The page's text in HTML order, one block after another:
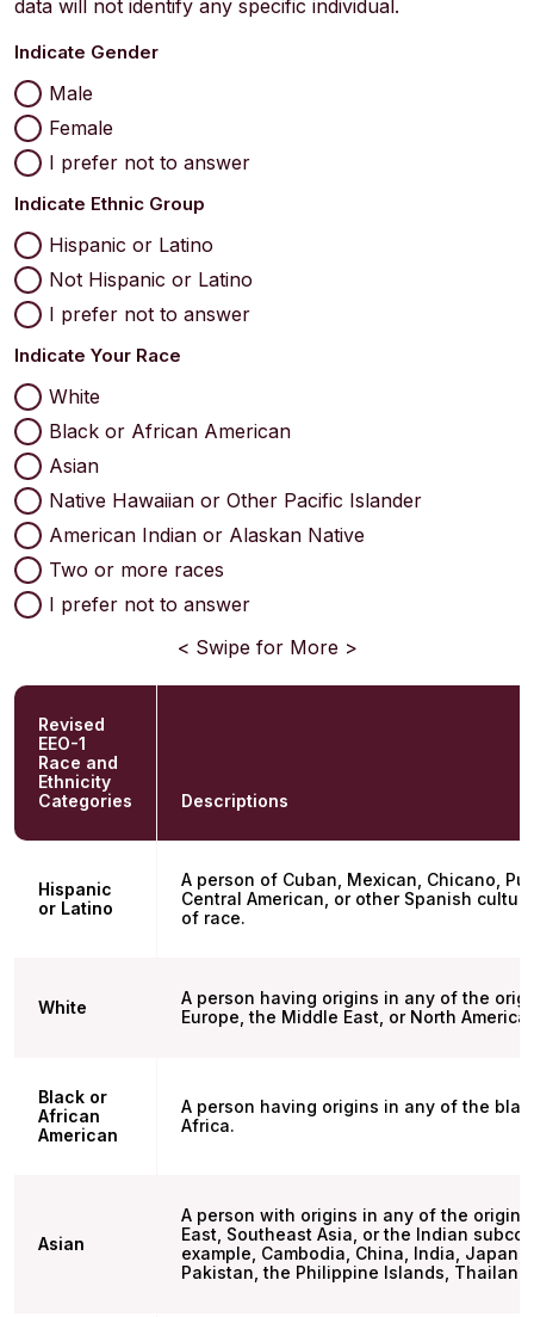
data will not identify any specific individual.
Indicate Gender
Male
Female
I prefer not to answer
Indicate Ethnic Group
Hispanic or Latino
Not Hispanic or Latino
I prefer not to answer
Indicate Your Race
White
Black or African American
Asian
Native Hawaiian or Other Pacific Islander
American Indian or Alaskan Native
Two or more races
I prefer not to answer
< Swipe for More >
Revised
EEO-1
Race and
Ethnicity
Categories
Descriptions
Hispanic
or Latino
A person of Cuban, Mexican, Chicano,
Central American, or other Spanish
of race.
White
A person having origins in any of the
Europe, the Middle East, or North America.
Black or
African
American
A person having origins in any of the
Africa.
Asian
A person with origins in any of the
East, Southeast Asia, or the Indian
example, Cambodia, China, India, Japan,
Pakistan, the Philippine Islands,